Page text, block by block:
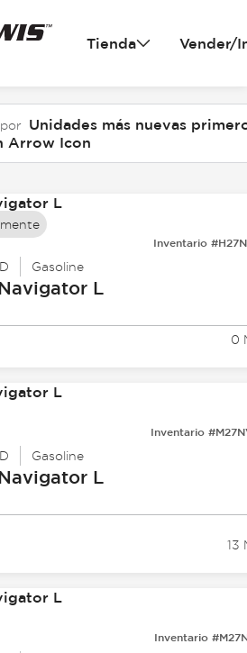
Tienda Vender/
Unidades más nuevas
Arrow Icon
Inventario
Gasoline
L
0
Inventario
Gasoline
L
13
Inventario